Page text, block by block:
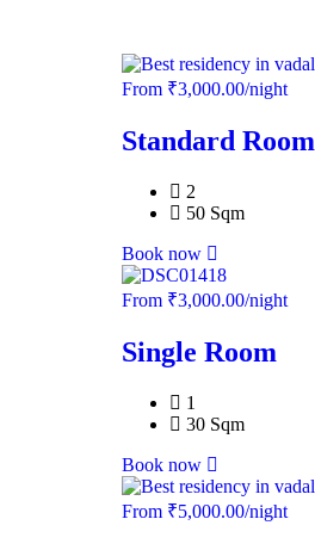
From ₹3,000.00/night
Standard Room
2
50 Sqm
Book now
From ₹3,000.00/night
Single Room
1
30 Sqm
Book now
From ₹5,000.00/night